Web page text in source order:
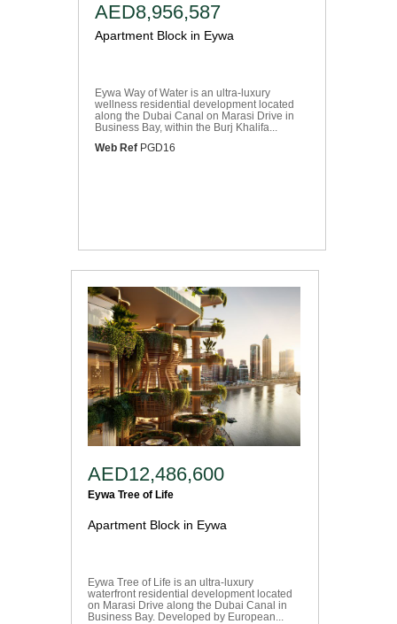
AED8,956,587
Apartment Block in Eywa
Eywa Way of Water is an ultra-luxury
wellness residential development located
along the Dubai Canal on Marasi Drive in
Business Bay, within the Burj Khalifa...
Web Ref PGD16
AED12,486,600
Eywa Tree of Life
Apartment Block in Eywa
Eywa Tree of Life is an ultra-luxury
waterfront residential development located
on Marasi Drive along the Dubai Canal in
Business Bay. Developed by European...